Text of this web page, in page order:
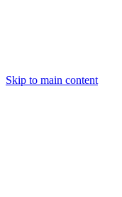
Skip to main content